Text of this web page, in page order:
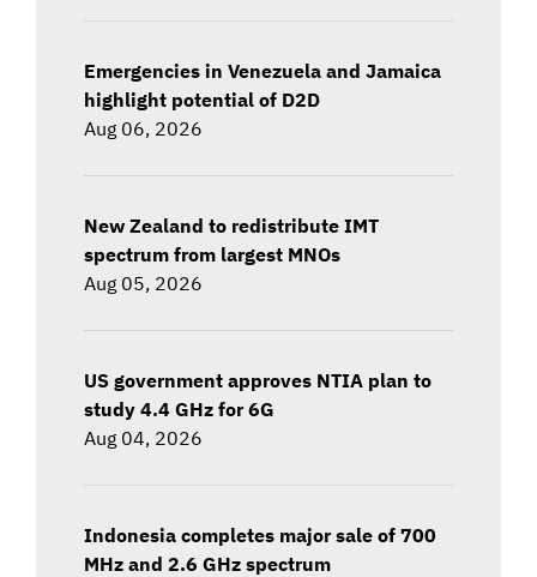
Emergencies in Venezuela and Jamaica
highlight potential of D2D
Aug 06, 2026
New Zealand to redistribute IMT
spectrum from largest MNOs
Aug 05, 2026
US government approves NTIA plan to
study 4.4 GHz for 6G
Aug 04, 2026
Indonesia completes major sale of 700
MHz and 2.6 GHz spectrum